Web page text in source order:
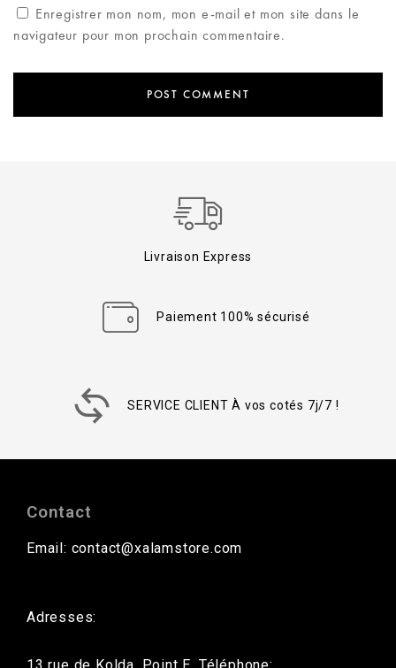
Enregistrer mon nom, mon e-mail et mon site dans le
navigateur pour mon prochain commentaire.
Livraison Express
Paiement 100% sécurisé
SERVICE CLIENT À vos cotés 7j/7 !
Contact
Email: contact@xalamstore.com
Adresses:
13 rue de Kolda, Point E. Téléphone: